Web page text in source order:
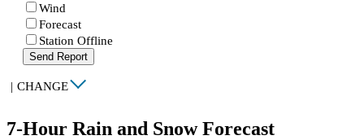
Wind
Forecast
Station Offline
Send Report
| CHANGE
7-Hour Rain and Snow Forecast